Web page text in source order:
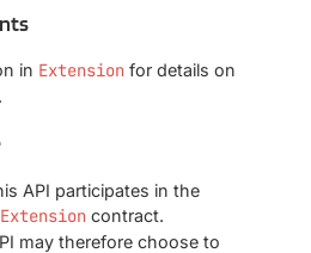
in Extension for details on
API participates in the
contract.
may therefore choose to